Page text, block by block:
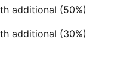
additional (50%)
additional (30%)